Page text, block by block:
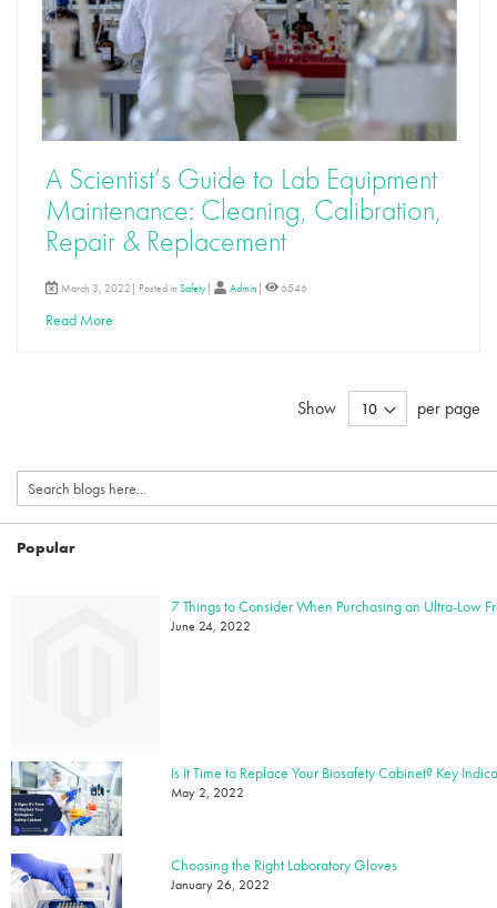
A Scientist’s Guide to Lab Equipment
Maintenance: Cleaning, Calibration,
Repair & Replacement
March 3, 2022| Posted in Safety Admin 6546
Read More
Show per page
Popular
7 Things to Consider When Purchasing an Ultra-Low
June 24, 2022
May 2, 2022
Choosing the Right Laboratory Gloves
January 26, 2022